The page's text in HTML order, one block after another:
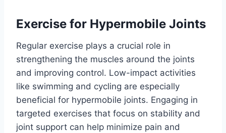
Exercise for Hypermobile Joints
Regular exercise plays a crucial role in
strengthening the muscles around the joints
and improving control. Low-impact activities
like swimming and cycling are especially
beneficial for hypermobile joints. Engaging in
targeted exercises that focus on stability and
joint support can help minimize pain and